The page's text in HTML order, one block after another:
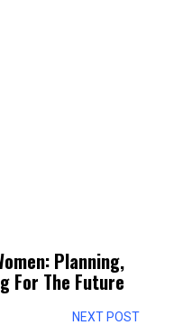
Planning,
For The Future
NEXT POST